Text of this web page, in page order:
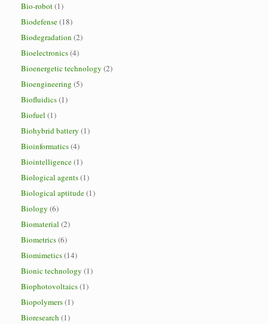
Bio-robot(1)
Biodefense(18)
Biodegradation (2)
Bioelectronics(4)
Bioenergetic technology (2)
Bioengineering (5)
Biofluidics(1)
Biofuel (1)
Biohybrid battery (1)
Bioinformatics(4)
Biointelligence(1)
Biological agents(1)
Biological aptitude(1)
Biology (6)
Biomaterial (2)
Biometrics(6)
Biomimetics(14)
Bionic technology (1)
Biophotovoltaics(1)
Biopolymers(1)
Bioresearch (1)